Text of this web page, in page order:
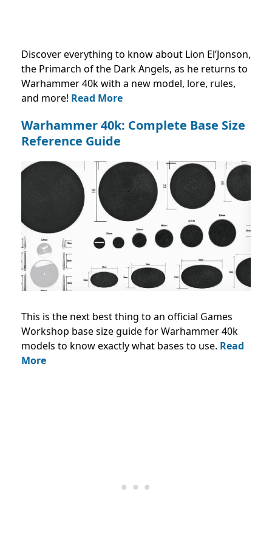
Discover everything to know about Lion El’Jonson,
the Primarch of the Dark Angels, as he returns to
Warhammer 40k with a new model, lore, rules,
and more! Read More
Warhammer 40k: Complete Base Size
Reference Guide
This is the next best thing to an official Games
Workshop base size guide for Warhammer 40k
models to know exactly what bases to use. Read
More